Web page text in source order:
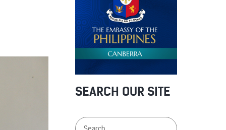
SEARCH OUR SITE